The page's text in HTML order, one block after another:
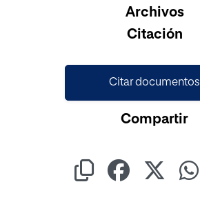
Archivos
Citación
Citar documentos
Compartir